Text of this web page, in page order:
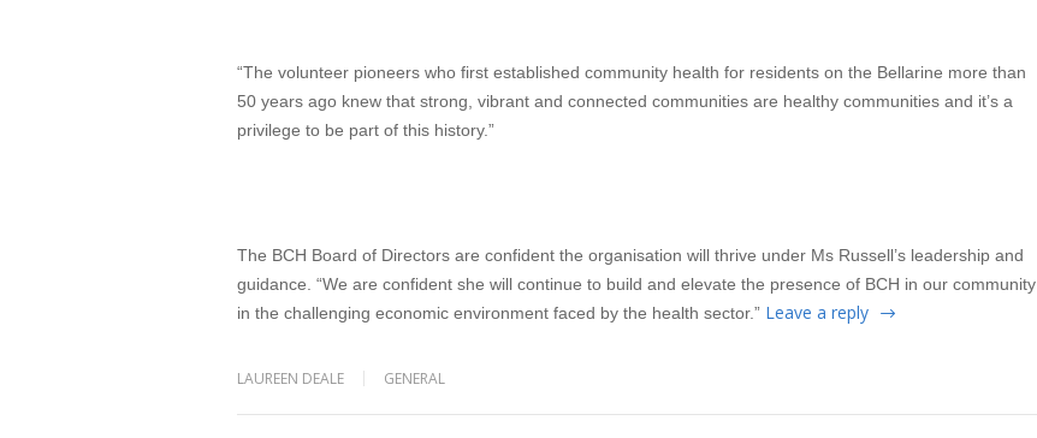
“The volunteer pioneers who first established community health for residents on the Bellarine more than
50 years ago knew that strong, vibrant and connected communities are healthy communities and it’s a
privilege to be part of this history.”
The BCH Board of Directors are confident the organisation will thrive under Ms Russell’s leadership and
guidance. “We are confident she will continue to build and elevate the presence of BCH in our community
in the challenging economic environment faced by the health sector.” Leave a reply
LAUREEN DEALE GENERAL